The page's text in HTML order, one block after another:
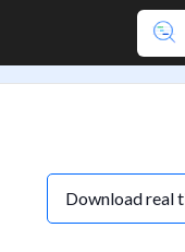
Download real